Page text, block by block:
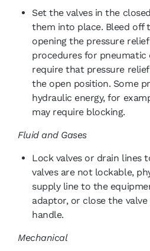
Set the valves in the
them into place. Bleed off
opening the pressure relief
procedures for pneumatic
require that pressure
the open position. Some
hydraulic energy, for
may require blocking.
Fluid and Gases
Lock valves or drain lines
valves are not lockable,
supply line to the
adaptor, or close the
handle.
Mechanical